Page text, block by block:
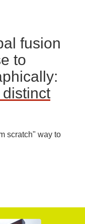
fusion
to
scratch" way to